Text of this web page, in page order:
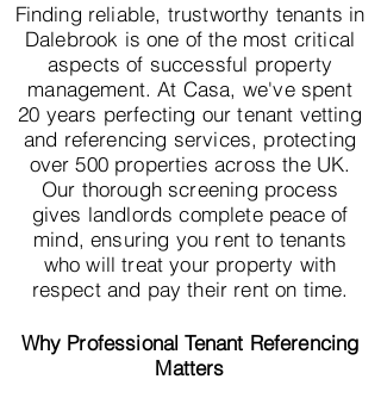
Finding reliable, trustworthy tenants in
Dalebrook is one of the most critical
aspects of successful property
management. At Casa, we've spent
20 years perfecting our tenant vetting
and referencing services, protecting
over 500 properties across the UK.
Our thorough screening process
gives landlords complete peace of
mind, ensuring you rent to tenants
who will treat your property with
respect and pay their rent on time.
Why Professional Tenant Referencing
Matters